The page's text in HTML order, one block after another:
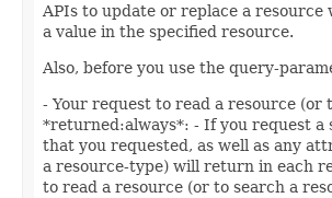
APIs to update or replace a
a value in the specified resource.
Also, before you use the query-
- Your request to read a resource
*returned:always*: - If you request a
that you requested, as well as any
a resource-type) will return in each
to read a resource (or to search a